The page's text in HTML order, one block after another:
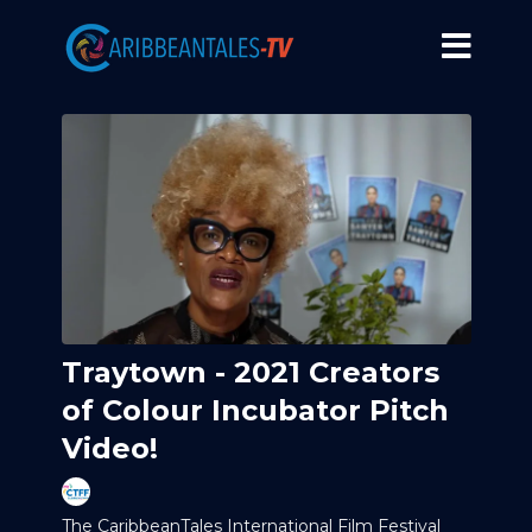
Traytown - 2021 Creators
of Colour Incubator Pitch
Video!
The CaribbeanTales International Film Festival